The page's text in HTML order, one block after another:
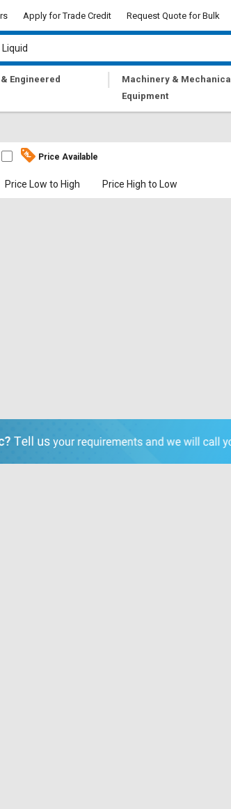
Apply for Trade Credit Request Quote for Bulk
Engineered
|
Machinery & Mechanical
Equipment
Price Available
Price Low to High Price High to Low